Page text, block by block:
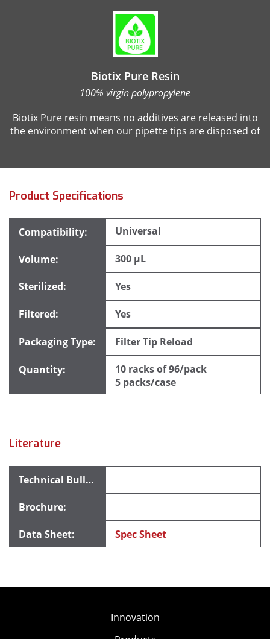
Biotix Pure Resin
100% virgin polypropylene
Biotix Pure resin means no additives are released into
the environment when our pipette tips are disposed of
Product Specifications
Universal
300 µL
Yes
Yes
Filter Tip Reload
10 racks of 96/pack
5 packs/case
Literature
Spec Sheet
Innovation